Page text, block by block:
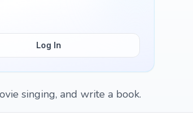
Log In
singing, and write a book.